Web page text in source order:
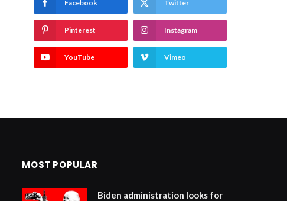
Facebook Twitter
Pinterest Instagram
YouTube Vimeo
MOST POPULAR
Biden administration looks for